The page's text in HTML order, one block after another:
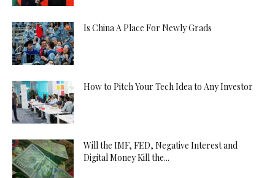
Is China A Place For Newly Grads
How to Pitch Your Tech Idea to Any Investor
Will the IMF, FED, Negative Interest and
Digital Money Kill the...